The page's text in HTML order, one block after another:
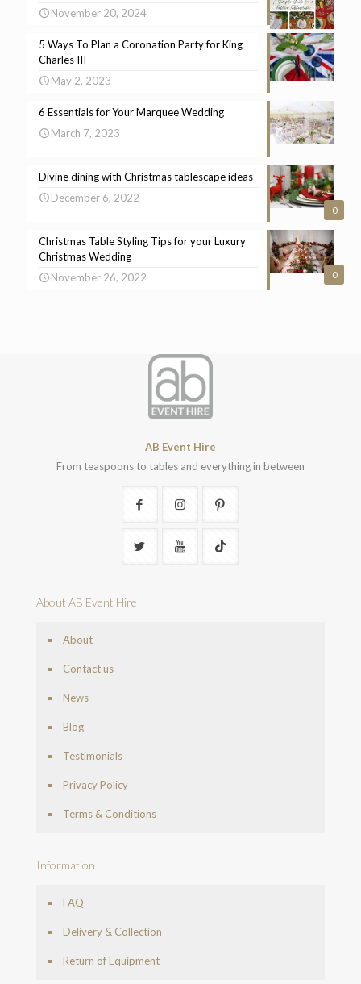
November 20, 2024
5 Ways To Plan a Coronation Party for King
Charles III
May 2, 2023
6 Essentials for Your Marquee Wedding
March 7, 2023
0
Divine dining with Christmas tablescape ideas
December 6, 2022
0
Christmas Table Styling Tips for your Luxury
Christmas Wedding
November 26, 2022
AB Event Hire
From teaspoons to tables and everything in between
About AB Event Hire
About
Contact us
News
Blog
Testimonials
Privacy Policy
Terms & Conditions
Information
FAQ
Delivery & Collection
Return of Equipment